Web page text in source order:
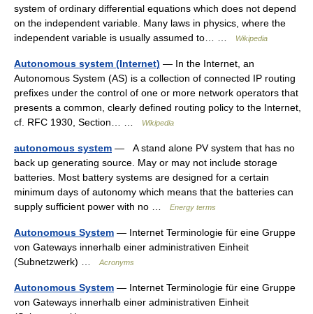
system of ordinary differential equations which does not depend
on the independent variable. Many laws in physics, where the
independent variable is usually assumed to… …
Wikipedia
Autonomous system (Internet) — In the Internet, an
Autonomous System (AS) is a collection of connected IP routing
prefixes under the control of one or more network operators that
presents a common, clearly defined routing policy to the Internet,
cf. RFC 1930, Section… …
Wikipedia
autonomous system — A stand alone PV system that has no
back up generating source. May or may not include storage
batteries. Most battery systems are designed for a certain
minimum days of autonomy which means that the batteries can
supply sufficient power with no …
Energy terms
Autonomous System — Internet Terminologie für eine Gruppe
von Gateways innerhalb einer administrativen Einheit
(Subnetzwerk) …
Acronyms
Autonomous System — Internet Terminologie für eine Gruppe
von Gateways innerhalb einer administrativen Einheit